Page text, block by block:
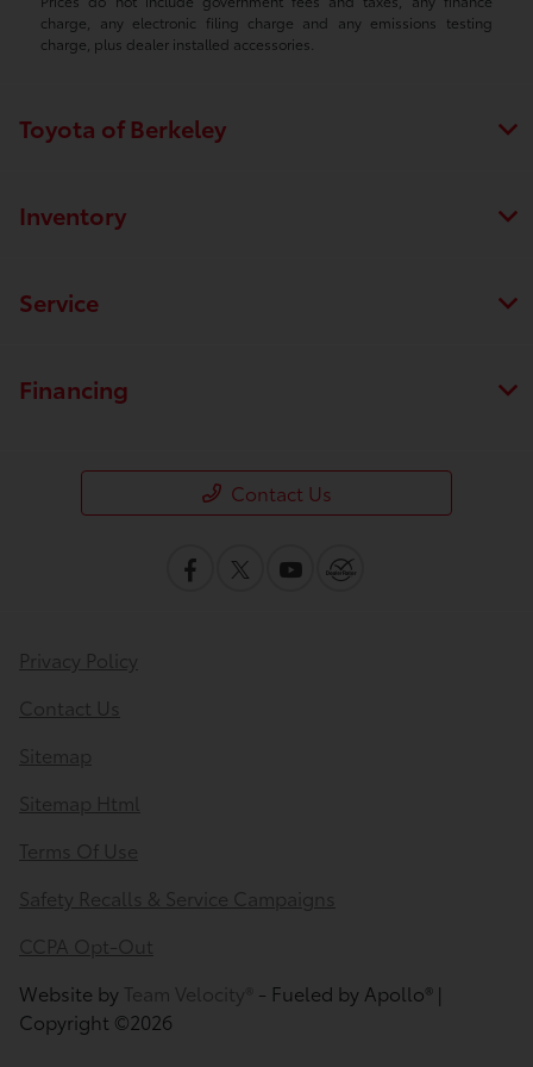
charge, any electronic filing charge and any emissions testing
charge, plus dealer installed accessories.
Toyota of Berkeley
Inventory
Service
Financing
Contact Us
Privacy Policy
Contact Us
Sitemap
Sitemap Html
Terms Of Use
Safety Recalls & Service Campaigns
CCPA Opt-Out
Website by Team Velocity® - Fueled by Apollo® |
Copyright ©2026